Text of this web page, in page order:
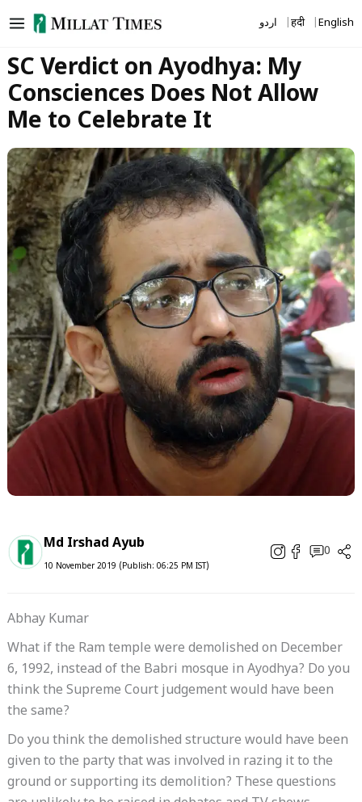
to
اردو हिंदी English
SC Verdict on Ayodhya: My
Consciences Does Not Allow
Me to Celebrate It
Md Irshad Ayub
10 November 2019 (Publish: 06:25 PM IST)
0
Abhay Kumar
What if the Ram temple were demolished on December
6, 1992, instead of the Babri mosque in Ayodhya? Do you
think the Supreme Court judgement would have been
the same?
Do you think the demolished structure would have been
given to the party that was involved in razing it to the
ground or supporting its demolition? These questions